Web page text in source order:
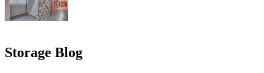
Storage Blog